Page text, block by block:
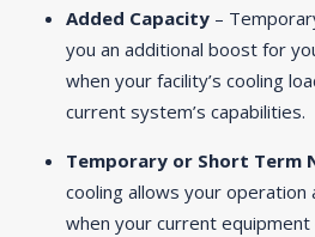
Added Capacity –
you an additional boost for
when your facility’s cooling
current system’s capabilities.
Temporary or Short Term
cooling allows your operation
when your current equipment